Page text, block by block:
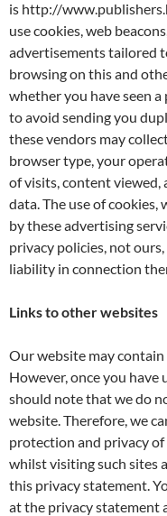
is http://
use cookies, web
advertisements tailored
browsing on this and
whether you have seen
to avoid sending you
these vendors may
browser type, your
of visits, content viewed,
data. The use of cookies,
by these advertising
privacy policies, not
liability in connection
Links to other websites
Our website may
However, once you have
should note that we do
website. Therefore, we
protection and privacy
whilst visiting such sites
this privacy statement.
at the privacy statement